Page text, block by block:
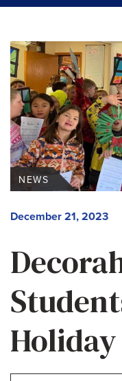
December 21, 2023
NEWS